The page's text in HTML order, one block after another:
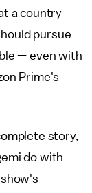
a country
pursue
— even with
Prime's
story,
do with